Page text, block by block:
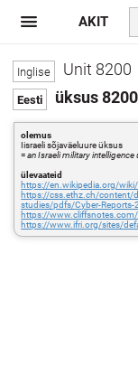
Unit 8200
üksus 8200
olemus
Iisraeli sõjaväeluure üksus
=an Israeli military intelligence
ülevaateid
https://en.wikipedia.org/
https://css.ethz.ch/content/
studies/pdfs/Cyber-
https://
https://www.ifri.org/sites/
AKIT